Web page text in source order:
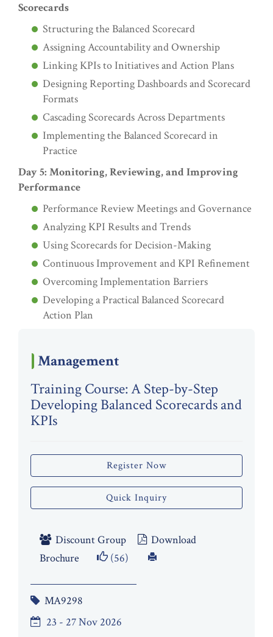
Scorecards
Structuring the Balanced Scorecard
Assigning Accountability and Ownership
Linking KPIs to Initiatives and Action Plans
Designing Reporting Dashboards and Scorecard
Formats
Cascading Scorecards Across Departments
Implementing the Balanced Scorecard in
Practice
Day 5: Monitoring, Reviewing, and Improving
Performance
Performance Review Meetings and Governance
Analyzing KPI Results and Trends
Using Scorecards for Decision-Making
Continuous Improvement and KPI Refinement
Overcoming Implementation Barriers
Developing a Practical Balanced Scorecard
Action Plan
Management
Training Course: A Step-by-Step
Developing Balanced Scorecards and
KPIs
Register Now
Quick Inquiry
Discount Group
Download
Brochure
(56)
MA9298
23 - 27 Nov 2026